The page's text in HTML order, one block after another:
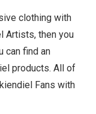
clothing with
Artists, then you
can find an
products. All of
Fans with